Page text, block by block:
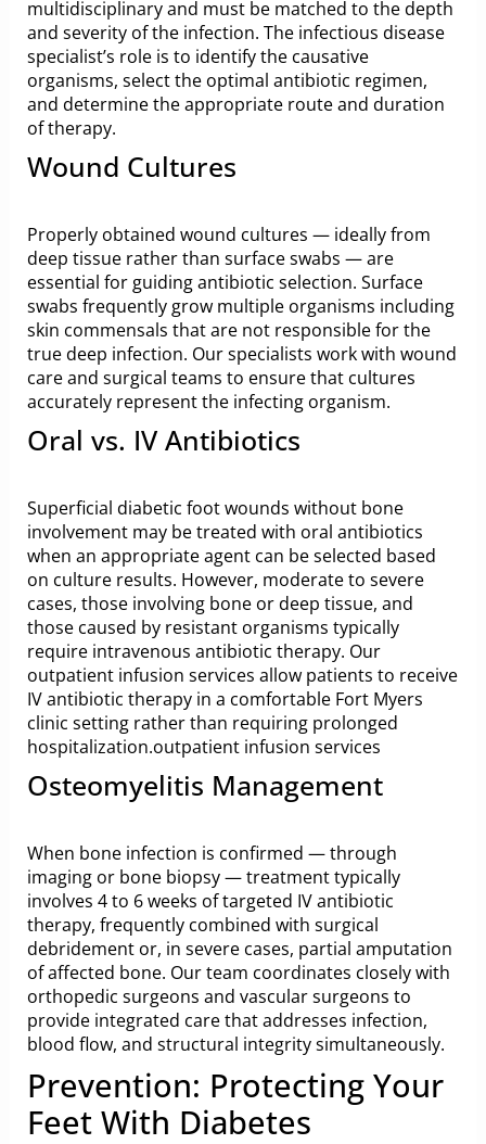
multidisciplinary and must be matched to the depth
and severity of the infection. The infectious disease
specialist’s role is to identify the causative
organisms, select the optimal antibiotic regimen,
and determine the appropriate route and duration
of therapy.
Wound Cultures
Properly obtained wound cultures — ideally from
deep tissue rather than surface swabs — are
essential for guiding antibiotic selection. Surface
swabs frequently grow multiple organisms including
skin commensals that are not responsible for the
true deep infection. Our specialists work with wound
care and surgical teams to ensure that cultures
accurately represent the infecting organism.
Oral vs. IV Antibiotics
Superficial diabetic foot wounds without bone
involvement may be treated with oral antibiotics
when an appropriate agent can be selected based
on culture results. However, moderate to severe
cases, those involving bone or deep tissue, and
those caused by resistant organisms typically
require intravenous antibiotic therapy. Our
outpatient infusion services allow patients to receive
IV antibiotic therapy in a comfortable Fort Myers
clinic setting rather than requiring prolonged
hospitalization.outpatient infusion services
Osteomyelitis Management
When bone infection is confirmed — through
imaging or bone biopsy — treatment typically
involves 4 to 6 weeks of targeted IV antibiotic
therapy, frequently combined with surgical
debridement or, in severe cases, partial amputation
of affected bone. Our team coordinates closely with
orthopedic surgeons and vascular surgeons to
provide integrated care that addresses infection,
blood flow, and structural integrity simultaneously.
Prevention: Protecting Your
Feet With Diabetes